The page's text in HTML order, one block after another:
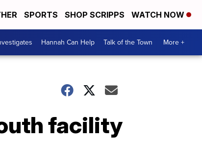
SPORTS SHOP SCRIPPS WATCH NOW
Hannah Can Help Talk of the Town More +
facility